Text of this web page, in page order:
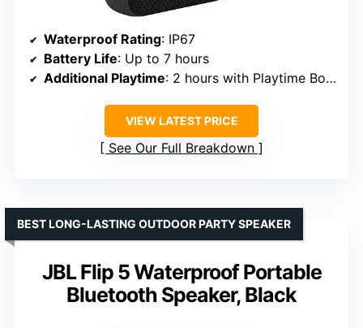
Waterproof Rating: IP67
Battery Life: Up to 7 hours
Additional Playtime: 2 hours with Playtime Boost
VIEW LATEST PRICE
See Our Full Breakdown
JBL Flip 5 Waterproof Portable
Bluetooth Speaker, Black
BEST LONG-LASTING OUTDOOR PARTY SPEAKER